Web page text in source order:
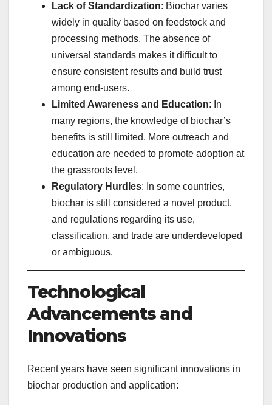
Lack of Standardization: Biochar varies
widely in quality based on feedstock and
processing methods. The absence of
universal standards makes it difficult to
ensure consistent results and build trust
among end-users.
Limited Awareness and Education: In
many regions, the knowledge of biochar’s
benefits is still limited. More outreach and
education are needed to promote adoption at
the grassroots level.
Regulatory Hurdles: In some countries,
biochar is still considered a novel product,
and regulations regarding its use,
classification, and trade are underdeveloped
or ambiguous.
Technological
Advancements and
Innovations
Recent years have seen significant innovations in
biochar production and application: